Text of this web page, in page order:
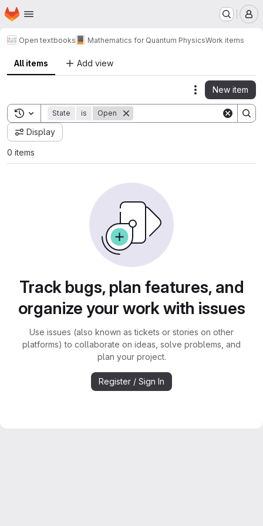
Skip to main content
Homepage
Open textbooks Mathematics for Quantum PhysicsWork items
All items Add view
Actions
New item
Toggle search history
State is Open
Display
0 items
Track bugs, plan features, and
organize your work with issues
Use issues (also known as tickets or stories on other
platforms) to collaborate on ideas, solve problems, and
plan your project.
Register / Sign In